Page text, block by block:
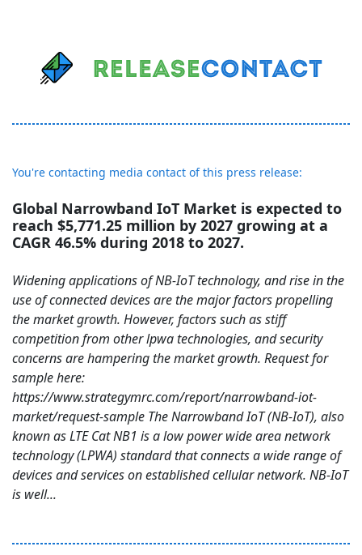
You're contacting media contact of this press release:
Global Narrowband IoT Market is expected to
reach $5,771.25 million by 2027 growing at a
CAGR 46.5% during 2018 to 2027.
Widening applications of NB-IoT technology, and rise in the
use of connected devices are the major factors propelling
the market growth. However, factors such as stiff
competition from other lpwa technologies, and security
concerns are hampering the market growth. Request for
sample here:
https://www.strategymrc.com/report/narrowband-iot-
market/request-sample The Narrowband IoT (NB-IoT), also
known as LTE Cat NB1 is a low power wide area network
technology (LPWA) standard that connects a wide range of
devices and services on established cellular network. NB-IoT
is well...